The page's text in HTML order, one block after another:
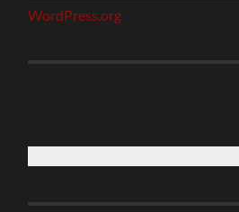
WordPress.org